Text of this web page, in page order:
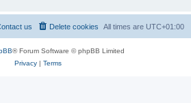
h
All times are UTC+01:00
Delete cookies
us
® Forum Software © phpBB Limited
Privacy| Terms